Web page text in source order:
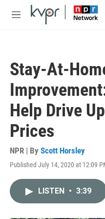
Skip to main content
M
Stay-At-
Help Drive
Prices
NPR | By Scott Horsley
Published July 14, 2020 at 12:09
LISTEN • 3:39